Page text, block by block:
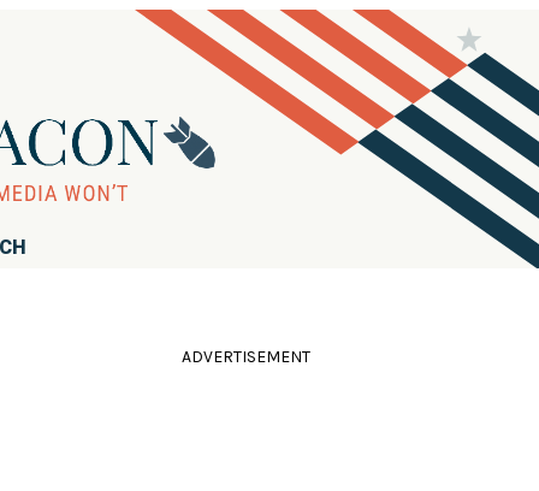
ADVERTISEMENT